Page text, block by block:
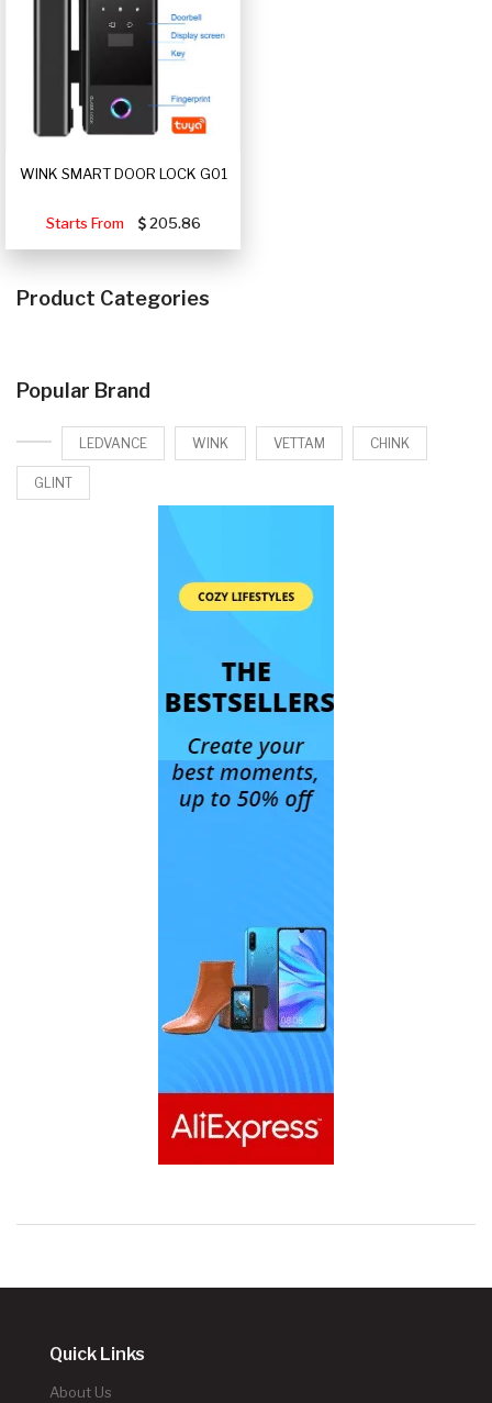
WINK SMART DOOR LOCK G01
Starts From 205.86
Product Categories
Popular Brand
LEDVANCE WINK VETTAM CHINK
GLINT
Quick Links
About Us